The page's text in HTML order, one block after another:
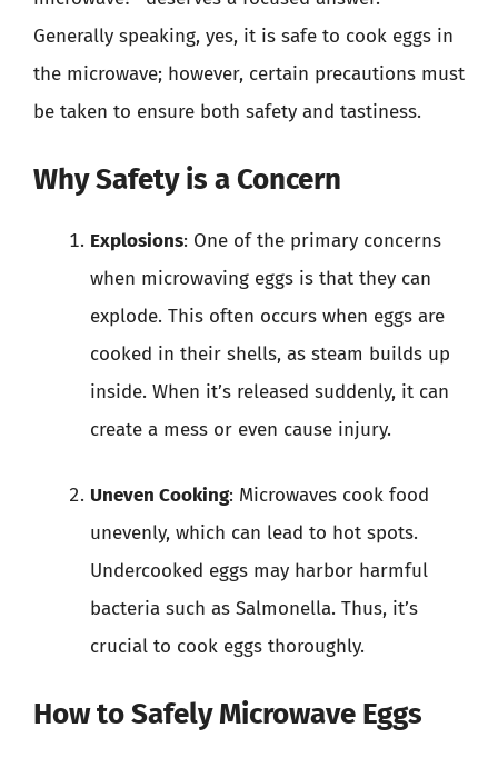
Generally speaking, yes, it is safe to cook eggs in
the microwave; however, certain precautions must
be taken to ensure both safety and tastiness.
Why Safety is a Concern
Explosions: One of the primary concerns
when microwaving eggs is that they can
explode. This often occurs when eggs are
cooked in their shells, as steam builds up
inside. When it’s released suddenly, it can
create a mess or even cause injury.
Uneven Cooking: Microwaves cook food
unevenly, which can lead to hot spots.
Undercooked eggs may harbor harmful
bacteria such as Salmonella. Thus, it’s
crucial to cook eggs thoroughly.
How to Safely Microwave Eggs